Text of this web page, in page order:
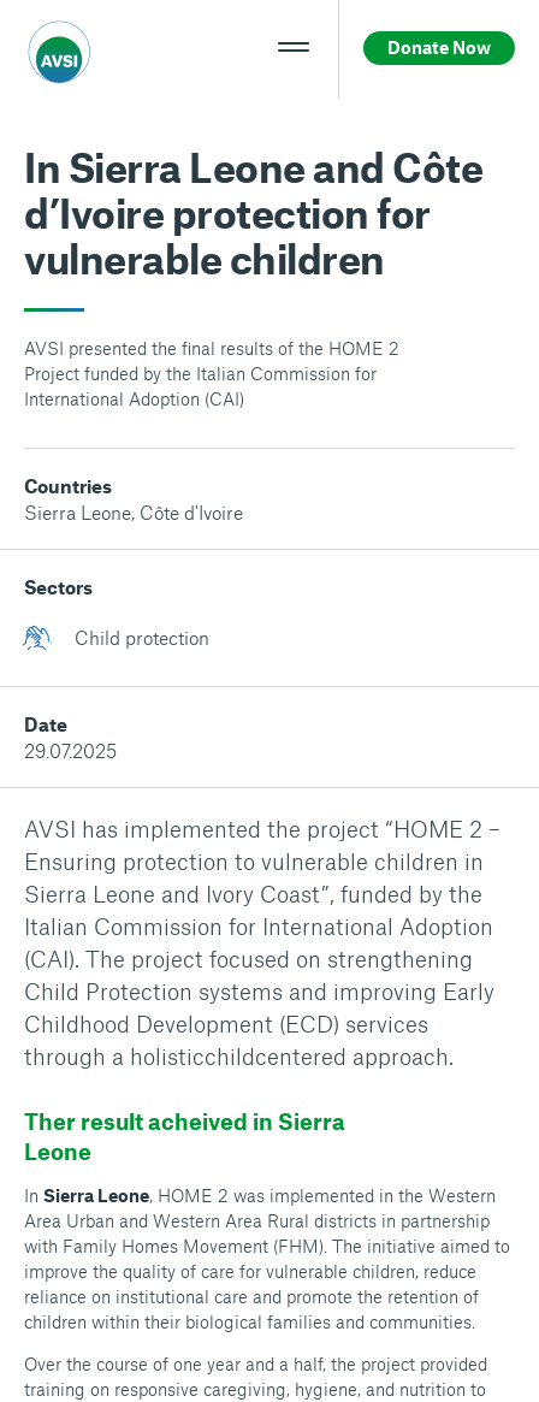
Donate Now
In Sierra Leone and Côte
d’Ivoire protection for
vulnerable children
AVSI presented the final results of the HOME 2
Project funded by the Italian Commission for
International Adoption (CAI)
Countries
Sierra Leone, Côte d'Ivoire
Sectors
Child protection
Date
29.07.2025
AVSI has implemented the project “HOME 2 –
Ensuring protection to vulnerable children in
Sierra Leone and Ivory Coast”, funded by the
Italian Commission for International Adoption
(CAI). The project focused on strengthening
Child Protection systems and improving Early
Childhood Development (ECD) services
through a holisticchildcentered approach.
Ther result acheived in Sierra
Leone
In Sierra Leone, HOME 2 was implemented in the Western
Area Urban and Western Area Rural districts in partnership
with Family Homes Movement (FHM). The initiative aimed to
improve the quality of care for vulnerable children, reduce
reliance on institutional care and promote the retention of
children within their biological families and communities.
Over the course of one year and a half, the project provided
training on responsive caregiving, hygiene, and nutrition to